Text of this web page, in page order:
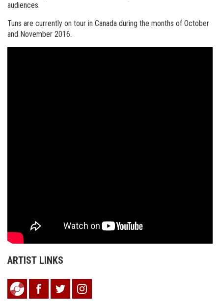
audiences.
Tuns are currently on tour in Canada during the months of October
and November 2016.
ARTIST LINKS